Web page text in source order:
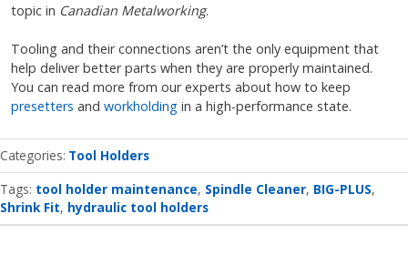
topic in Canadian Metalworking.
Tooling and their connections aren’t the only equipment that
help deliver better parts when they are properly maintained.
You can read more from our experts about how to keep
presetters and workholding in a high-performance state.
Categories Tool Holders
Tags: tool holder maintenance Spindle Cleaner BIG-PLUS
Shrink Fit hydraulic tool holders